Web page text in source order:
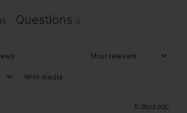
Questions 0
With media
6 days ago